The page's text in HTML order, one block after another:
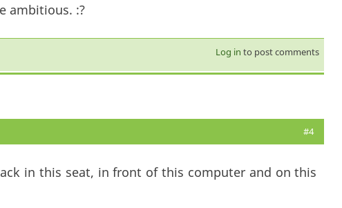
ambitious. :?
Log in to post comments
#4
in this seat, in front of this computer and on this